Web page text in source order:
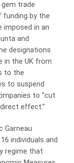
trade
funding by the
imposed in an
and
designations
in the UK from
to the
to suspend
to “cut
effect.”
Garneau
individuals and
regime that